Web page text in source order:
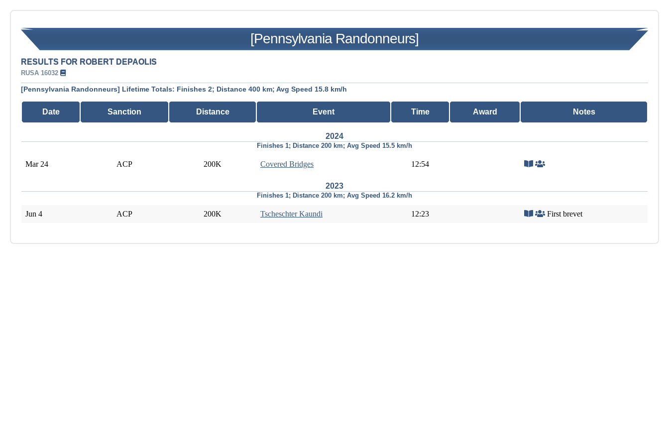
[Pennsylvania Randonneurs]
RESULTS FOR ROBERT DEPAOLIS
RUSA 16032
[Pennsylvania Randonneurs] Lifetime Totals: Finishes 2; Distance 400 km; Avg Speed 15.8 km/h
Date Sanction Distance Event Time Award Notes
2024
Finishes 1; Distance 200 km; Avg Speed 15.5 km/h
Mar 24 ACP 200K Covered Bridges 12:54
2023
Finishes 1; Distance 200 km; Avg Speed 16.2 km/h
Jun 4 ACP 200K Tscheschter Kaundi 12:23 First brevet